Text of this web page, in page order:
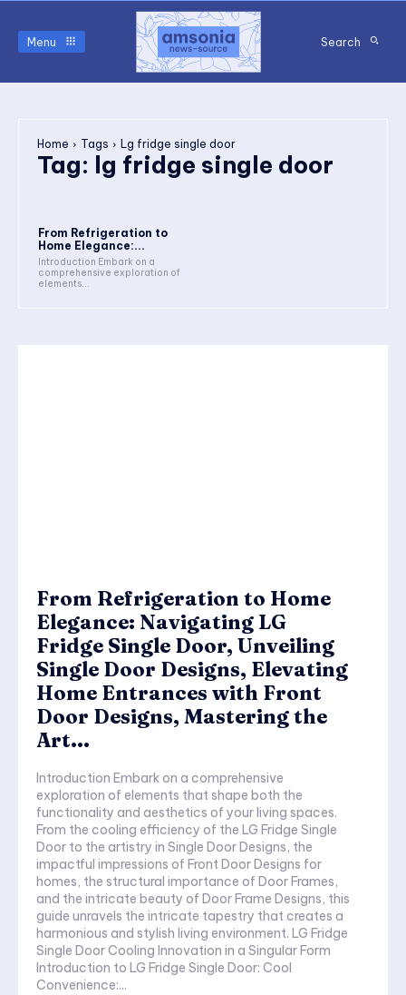
Menu Search
Home Tags Lg fridge single door
Tag: lg fridge single door
From Refrigeration to
Home Elegance:...
Introduction Embark on a
comprehensive exploration of
elements...
From Refrigeration to Home
Elegance: Navigating LG
Fridge Single Door, Unveiling
Single Door Designs, Elevating
Home Entrances with Front
Door Designs, Mastering the
Art...
Introduction Embark on a comprehensive
exploration of elements that shape both the
functionality and aesthetics of your living spaces.
From the cooling efficiency of the LG Fridge Single
Door to the artistry in Single Door Designs, the
impactful impressions of Front Door Designs for
homes, the structural importance of Door Frames,
and the intricate beauty of Door Frame Designs, this
guide unravels the intricate tapestry that creates a
harmonious and stylish living environment. LG Fridge
Single Door Cooling Innovation in a Singular Form
Introduction to LG Fridge Single Door: Cool
Convenience:...